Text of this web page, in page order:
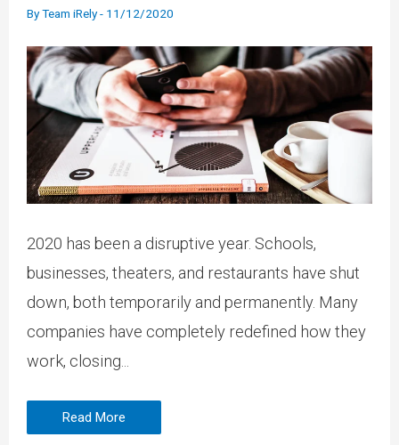
ByTeam iRely- 11/12/2020
2020 has been a disruptive year. Schools,
businesses, theaters, and restaurants have shut
down, both temporarily and permanently. Many
companies have completely redefined how they
work, closing...
Read More